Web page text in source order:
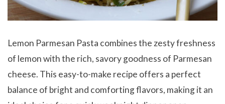
Lemon Parmesan Pasta combines the zesty freshness
of lemon with the rich, savory goodness of Parmesan
cheese. This easy-to-make recipe offers a perfect
balance of bright and comforting flavors, making it an